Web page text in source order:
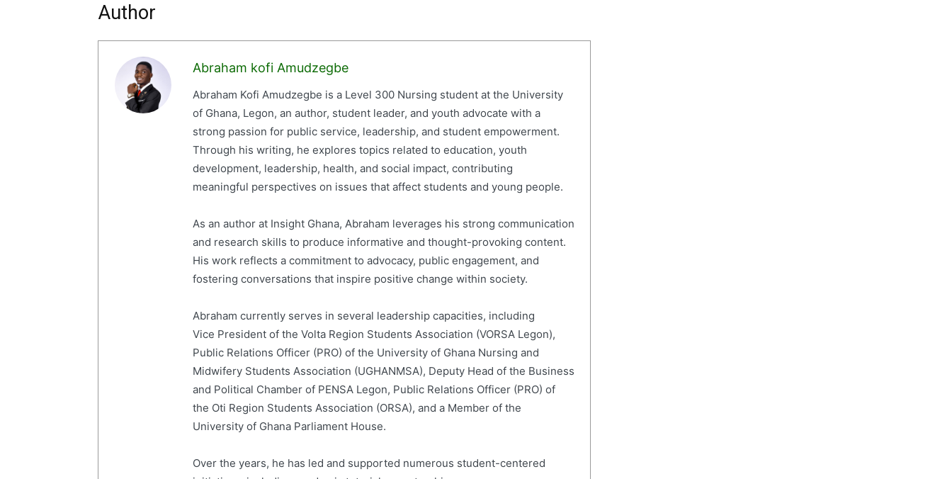
Author
Abraham kofi Amudzegbe
Abraham Kofi Amudzegbe is a Level 300 Nursing student at the University
of Ghana, Legon, an author, student leader, and youth advocate with a
strong passion for public service, leadership, and student empowerment.
Through his writing, he explores topics related to education, youth
development, leadership, health, and social impact, contributing
meaningful perspectives on issues that affect students and young people.
As an author at Insight Ghana, Abraham leverages his strong communication
and research skills to produce informative and thought-provoking content.
His work reflects a commitment to advocacy, public engagement, and
fostering conversations that inspire positive change within society.
Abraham currently serves in several leadership capacities, including
Vice President of the Volta Region Students Association (VORSA Legon),
Public Relations Officer (PRO) of the University of Ghana Nursing and
Midwifery Students Association (UGHANMSA), Deputy Head of the Business
and Political Chamber of PENSA Legon, Public Relations Officer (PRO) of
the Oti Region Students Association (ORSA), and a Member of the
University of Ghana Parliament House.
Over the years, he has led and supported numerous student-centered